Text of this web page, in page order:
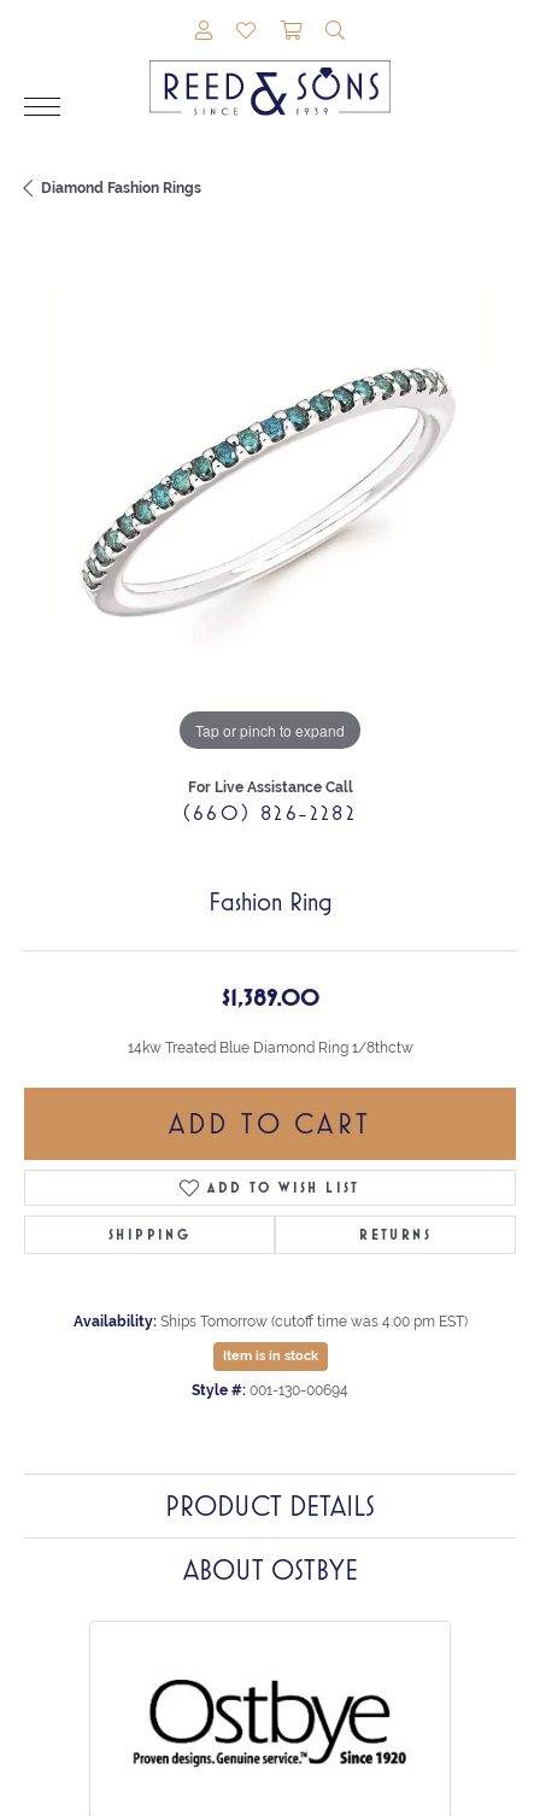
TOGGLE MY ACCOUNT MENU
TOGGLE MY WISHLIST
TOGGLE SHOPPING
Diamond Fashion Rings
Tap or pinch to expand
For Live Assistance Call
(660) 826-2282
Fashion Ring
$1,389.00
14kw Treated Blue Diamond Ring 1/8thctw
ADD TO CART
ADD TO WISH LIST
SHIPPING RETURNS
Availability: Ships Tomorrow (cutoff time was 4:00 pm EST)
Item is in stock
Style #: 001-130-00694
PRODUCT DETAILS
ABOUT OSTBYE